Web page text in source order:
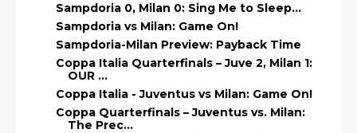
Sampdoria 0, Milan 0: Sing Me to Sleep…
Sampdoria vs Milan: Game On!
Sampdoria-Milan Preview: Payback Time
Coppa Italia Quarterfinals – Juve 2, Milan 1:
OUR ...
Coppa Italia - Juventus vs Milan: Game On!
Coppa Quarterfinals – Juventus vs. Milan:
The Prec...